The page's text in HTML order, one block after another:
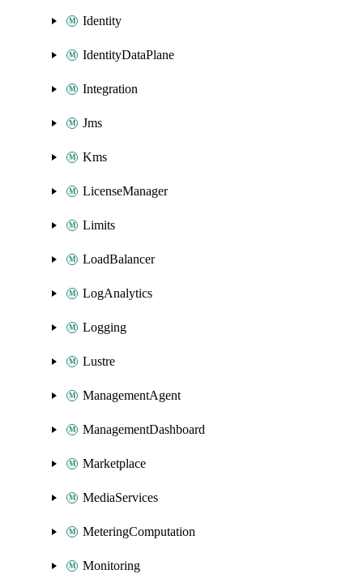
Identity
IdentityDataPlane
Integration
Jms
Kms
LicenseManager
Limits
LoadBalancer
LogAnalytics
Logging
Lustre
ManagementAgent
ManagementDashboard
Marketplace
MediaServices
MeteringComputation
Monitoring